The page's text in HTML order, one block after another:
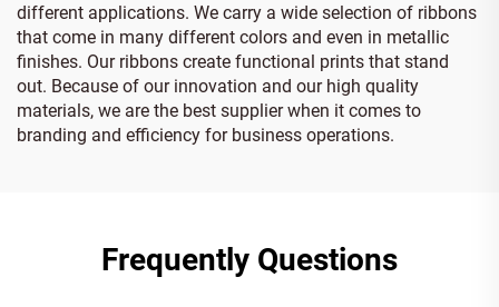
different applications. We carry a wide selection of ribbons
that come in many different colors and even in metallic
finishes. Our ribbons create functional prints that stand
out. Because of our innovation and our high quality
materials, we are the best supplier when it comes to
branding and efficiency for business operations.
Frequently Questions